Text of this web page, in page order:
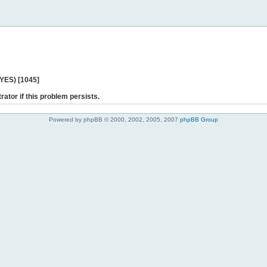
[1045]
if this problem persists.
Powered by phpBB © 2000, 2002, 2005, 2007 phpBB Group